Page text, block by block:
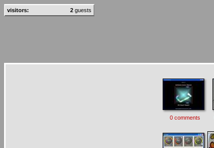
visitors: 2 guests
0 comments